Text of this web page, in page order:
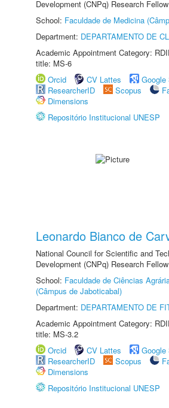
Development (CNPq) Research
School: Faculdade de Medicina
Department: DEPARTAMENTO DE
Academic Appointment Category:
title: MS-6
Orcid
CV Lattes
Google
ResearcherID
Scopus
Dimensions
Repositório Institucional UNESP
Leonardo Bianco de
National Council for Scientific and
Development (CNPq) Research
School: Faculdade de Ciências
(Câmpus de Jaboticabal)
Department: DEPARTAMENTO DE
Academic Appointment Category:
title: MS-3.2
Orcid
CV Lattes
Google
ResearcherID
Scopus
Dimensions
Repositório Institucional UNESP